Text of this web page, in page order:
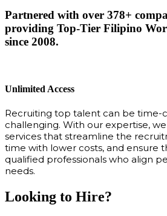
Partnered with over 378+
providing Top-Tier Filipino
since 2008.
Unlimited Access
Recruiting top talent can be time-
challenging. With our expertise,
services that streamline the
time with lower costs, and ensure
qualified professionals who align
needs.
Looking to Hire?